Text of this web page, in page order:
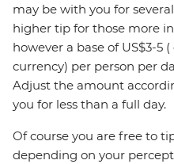
may be with you for
higher tip for those more
however a base of US$3-5
currency) per person per
Adjust the amount
you for less than a full day.
Of course you are free to
depending on your